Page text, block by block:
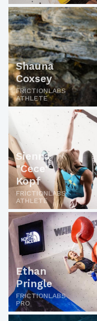
Shauna
Coxsey
FRICTIONLABS
ATHLETE
Sienna
"Cece"
Kopf
FRICTIONLABS
ATHLETE
Ethan
Pringle
FRICTIONLABS
PRO